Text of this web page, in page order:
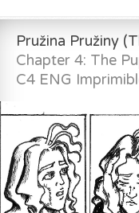
Pružina Pružiny
Chapter 4: The
C4 ENG